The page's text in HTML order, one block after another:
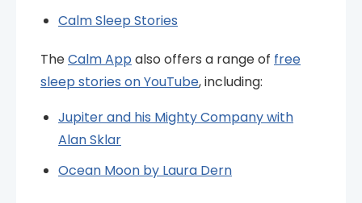
Calm Sleep Stories
TheCalm App also offers a range of free
sleep stories on YouTube, including:
Jupiter and his Mighty Company with
Alan Sklar
Ocean Moon by Laura Dern